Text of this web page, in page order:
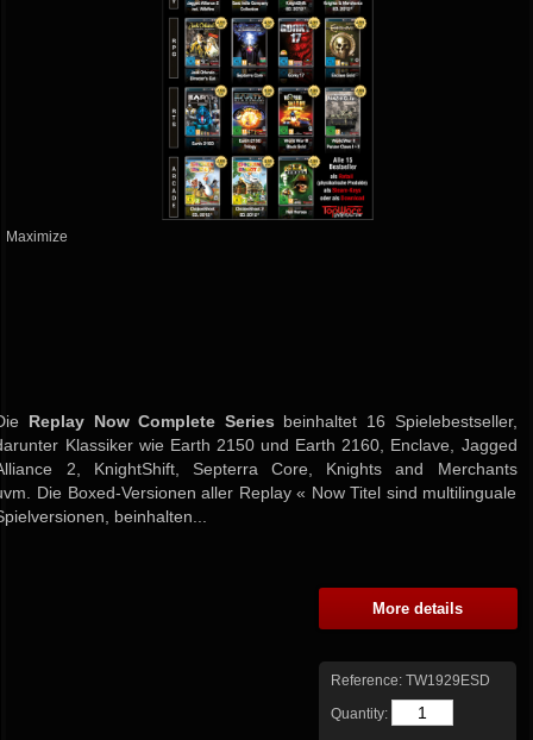
Maximize
Replay Now Complete Series beinhaltet 16 Spielebestseller,
Klassiker wie Earth 2150 und Earth 2160, Enclave, Jagged
2, KnightShift, Septerra Core, Knights and Merchants
Die Boxed-Versionen aller Replay « Now Titel sind multilinguale
beinhalten...
More details
Reference: TW1929ESD
Quantity: